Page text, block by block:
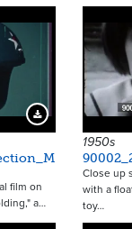
Download Preview
film on
a…
1950s
Close up
with a
toy…